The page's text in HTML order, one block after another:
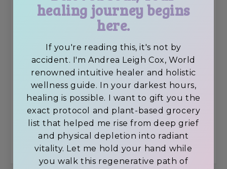
healing journey begins
here.
If you're reading this, it's not by
accident. I'm Andrea Leigh Cox, World
renowned intuitive healer and holistic
wellness guide. In your darkest hours,
healing is possible. I want to gift you the
exact protocol and plant-based grocery
list that helped me rise from deep grief
and physical depletion into radiant
vitality. Let me hold your hand while
you walk this regenerative path of
Facebook
Twitter
LinkedIn
Pinterest